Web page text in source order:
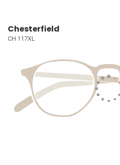
Chesterfield
CH 117XL